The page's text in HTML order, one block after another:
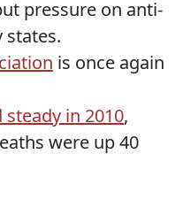
pressure on anti-
states.
is once again
in 2010,
were up 40